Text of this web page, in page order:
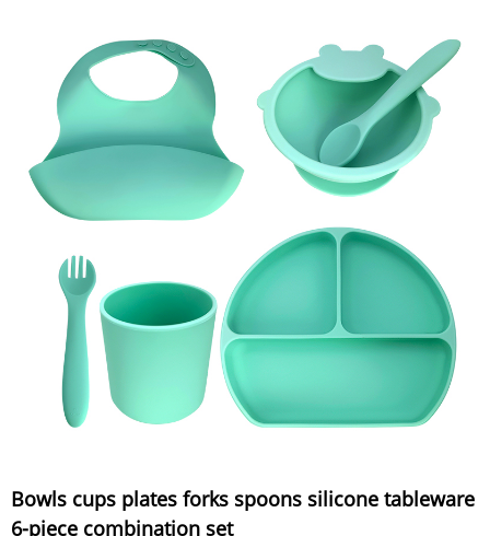
Bowls cups plates forks spoons silicone tableware
6-piece combination set